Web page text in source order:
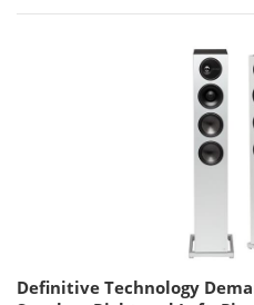
Definitive Technology